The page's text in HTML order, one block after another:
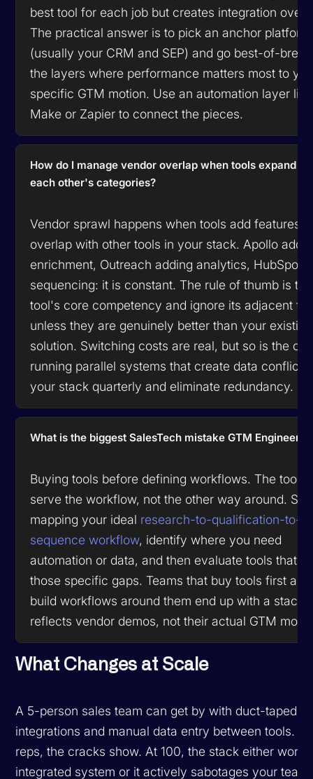
best tool for each job but creates integration
The practical answer is to pick an anchor platform
(usually your CRM and SEP) and go best-of-
the layers where performance matters most to
specific GTM motion. Use an automation layer like
Make or Zapier to connect the pieces.
How do I manage vendor overlap when tools expand
each other's categories?
Vendor sprawl happens when tools add features
overlap with other tools in your stack. Apollo
enrichment, Outreach adding analytics, HubSpot
sequencing: it is constant. The rule of thumb is to
tool's core competency and ignore its adjacent
unless they are genuinely better than your existing
solution. Switching costs are real, but so is the
running parallel systems that create data
your stack quarterly and eliminate redundancy.
What is the biggest SalesTech mistake GTM Engineers
Buying tools before defining workflows. The tool
serve the workflow, not the other way around.
mapping your ideal research-to-qualification-to-
sequence workflow, identify where you need
automation or data, and then evaluate tools that fill
those specific gaps. Teams that buy tools first
build workflows around them end up with a stack
reflects vendor demos, not their actual GTM
What Changes at Scale
A 5-person sales team can get by with duct-taped
integrations and manual data entry between tools.
reps, the cracks show. At 100, the stack either
integrated system or it actively sabotages your